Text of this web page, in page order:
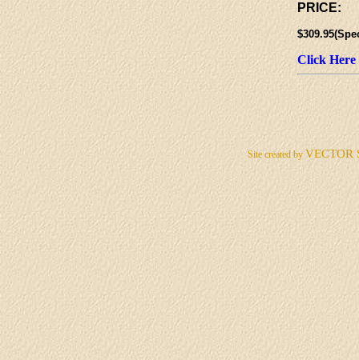
PRICE:
Click
Site created by VECTOR